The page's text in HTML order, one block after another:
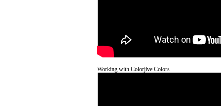
Working with Colorjive Colors